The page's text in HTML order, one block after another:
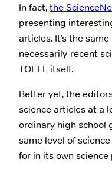
In fact,the
presenting
articles. It’s the
necessarily-recent
TOEFL itself.
Better yet, the
science articles at a
ordinary high school
same level of
for in its own science